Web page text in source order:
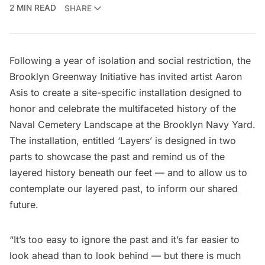
2 MIN READ
SHARE
Following a year of isolation and social restriction, the
Brooklyn Greenway Initiative has invited artist Aaron
Asis to create a site-specific installation designed to
honor and celebrate the multifaceted history of the
Naval Cemetery Landscape at the Brooklyn Navy Yard.
The installation, entitled ‘Layers’ is designed in two
parts to showcase the past and remind us of the
layered history beneath our feet — and to allow us to
contemplate our layered past, to inform our shared
future.
“It’s too easy to ignore the past and it’s far easier to
look ahead than to look behind — but there is much